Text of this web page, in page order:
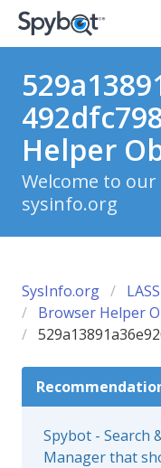
Helper
Welcome to
sysinfo.org
SysInfo.org
Browser Helper
Spybot - Search
Manager that